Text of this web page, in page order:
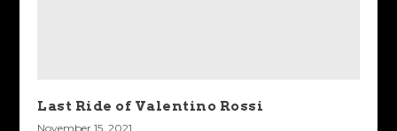
Last Ride of Valentino Rossi
November 15, 2021